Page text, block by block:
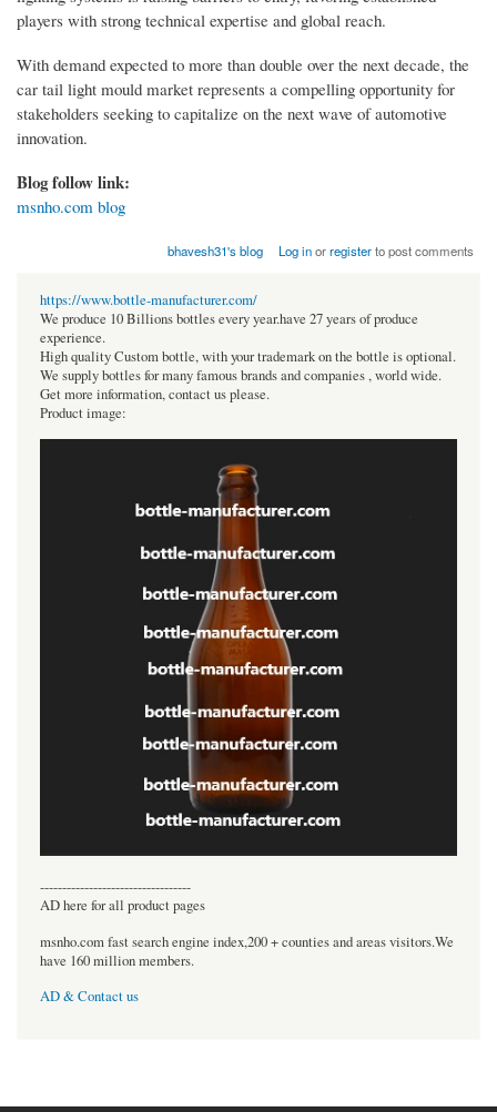
players with strong technical expertise and global reach.
With demand expected to more than double over the next decade, the
car tail light mould market represents a compelling opportunity for
stakeholders seeking to capitalize on the next wave of automotive
innovation.
Blog follow link:
msnho.com blog
bhavesh31's blog Log inorregisterto post comments
https://www.bottle-manufacturer.com/
We produce 10 Billions bottles every year.have 27 years of produce
experience.
High quality Custom bottle, with your trademark on the bottle is optional.
We supply bottles for many famous brands and companies , world wide.
Get more information, contact us please.
Product image:
----------------------------------
AD here for all product pages
msnho.com fast search engine index,200 + counties and areas visitors.We
have 160 million members.
AD & Contact us